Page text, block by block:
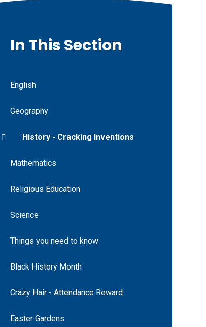
In This Section
English
Geography
History - Cracking Inventions
Mathematics
Religious Education
Science
Things you need to know
Black History Month
Crazy Hair - Attendance Reward
Easter Gardens